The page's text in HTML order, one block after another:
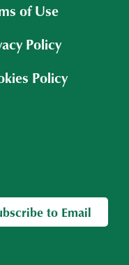
of Use
Policy
Policy
to Email